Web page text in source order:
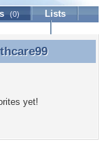
(0)
Lists
yet!